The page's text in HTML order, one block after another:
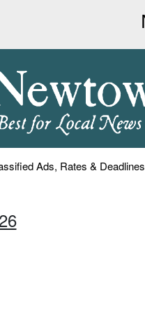
Ads, Rates & Deadlines